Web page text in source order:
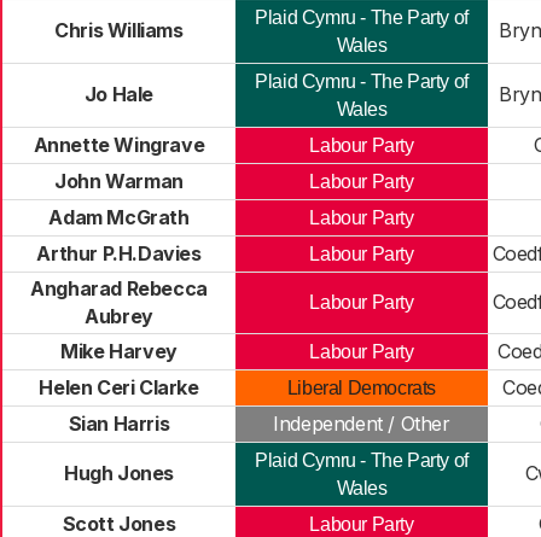
Chris Williams
Plaid Cymru - The Party of
Wales
Jo Hale
Plaid Cymru - The Party of
Wales
Annette Wingrave Labour Party
John Warman
Labour Party
Adam McGrath Labour Party
Arthur P.H.Davies Labour Party
Angharad Rebecca
Aubrey
Labour Party
Mike Harvey Labour Party
Helen Ceri Clarke
Liberal Democrats
Sian Harris
Independent / Other
Hugh Jones
Plaid Cymru - The Party of
Wales
Scott Jones Labour Party